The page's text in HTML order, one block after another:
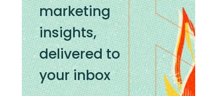
marketing
insights,
delivered to
your inbox